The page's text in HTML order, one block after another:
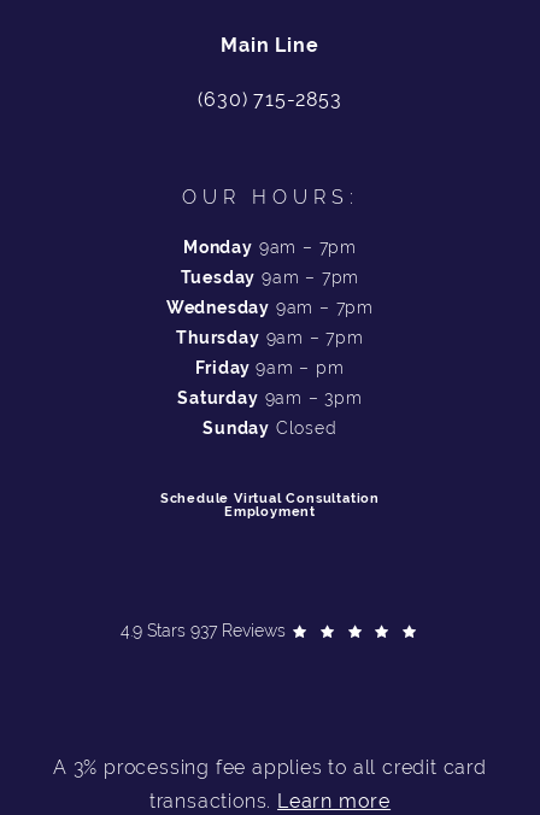
Main Line
(630) 715-2853
OUR HOURS:
Monday 9am – 7pm
Tuesday 9am – 7pm
Wednesday 9am – 7pm
Thursday 9am – 7pm
Friday9am – pm
Saturday 9am – 3pm
Sunday Closed
Schedule Virtual Consultation
Employment
4.9 Stars 937 Reviews
A 3% processing fee applies to all credit card
transactions. Learn more